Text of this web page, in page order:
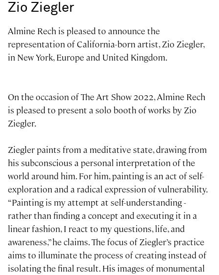
Zio Ziegler
Almine Rech is pleased to announce the
representation of California-born artist, Zio Ziegler,
in New York, Europe and United Kingdom.
On the occasion of The Art Show 2022, Almine Rech
is pleased to present a solo booth of works by Zio
Ziegler.
Ziegler paints from a meditative state, drawing from
his subconscious a personal interpretation of the
world around him. For him, painting is an act of self-
exploration and a radical expression of vulnerability.
“Painting is my attempt at self-understanding -
rather than finding a concept and executing it in a
linear fashion, I react to my questions, life, and
awareness,” he claims. The focus of Ziegler’s practice
aims to illuminate the process of creating instead of
isolating the final result. His images of monumental